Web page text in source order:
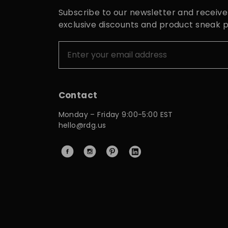
Subscribe to our newsletter and receive
exclusive discounts and product sneak
Contact
Monday – Friday 9:00-5:00 EST
hello@rdg.us